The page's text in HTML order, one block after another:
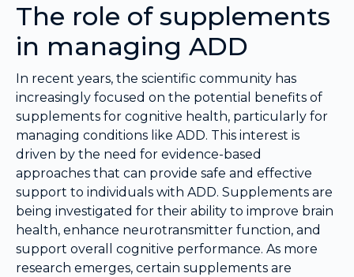
The role of supplements
in managing ADD
In recent years, the scientific community has
increasingly focused on the potential benefits of
supplements for cognitive health, particularly for
managing conditions like ADD. This interest is
driven by the need for evidence-based
approaches that can provide safe and effective
support to individuals with ADD. Supplements are
being investigated for their ability to improve brain
health, enhance neurotransmitter function, and
support overall cognitive performance. As more
research emerges, certain supplements are